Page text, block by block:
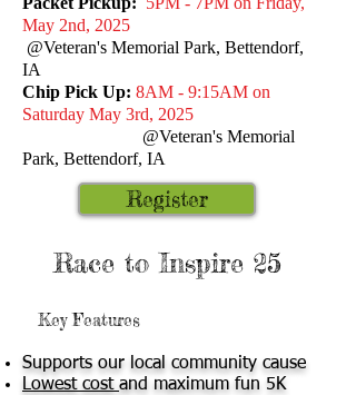
May 2nd, 2025
@Veteran's Memorial Park, Bettendorf,
IA
Chip Pick Up: 8AM - 9:15AM on
Saturday May 3rd, 2025
@Veteran's Memorial
Park, Bettendorf, IA
Register
Race to Inspire 25
Key Features
Supports our local community cause
Lowest cost and maximum fun 5K